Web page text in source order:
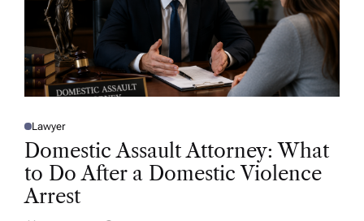
P
O
E
D
N
Lawyer
Domestic Assault Attorney: What
to Do After a Domestic Violence
Arrest